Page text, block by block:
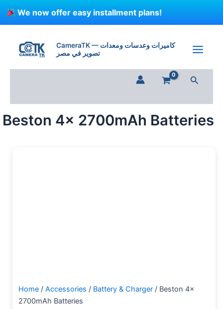
We now offer easy installment plans!
CameraTK — كاميرات وعدسات ومعدات
تصوير في مصر
Search
Beston 4x 2700mAh Batteries
Home / Accessories / Battery & Charger / Beston 4x
2700mAh Batteries
2700mAh
Batteries
quantity